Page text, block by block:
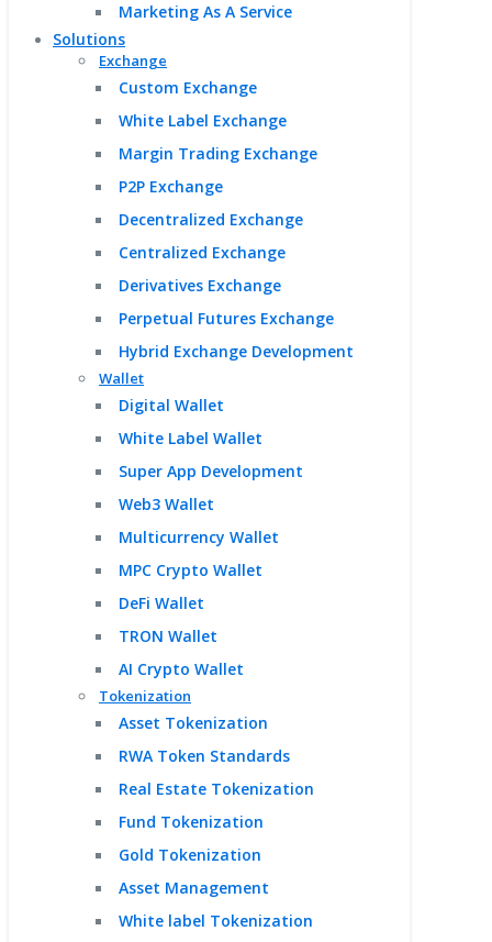
Marketing As A Service
Solutions
Exchange
Custom Exchange
White Label Exchange
Margin Trading Exchange
P2P Exchange
Decentralized Exchange
Centralized Exchange
Derivatives Exchange
Perpetual Futures Exchange
Hybrid Exchange Development
Wallet
Digital Wallet
White Label Wallet
Super App Development
Web3 Wallet
Multicurrency Wallet
MPC Crypto Wallet
DeFi Wallet
TRON Wallet
AI Crypto Wallet
Tokenization
Asset Tokenization
RWA Token Standards
Real Estate Tokenization
Fund Tokenization
Gold Tokenization
Asset Management
White label Tokenization